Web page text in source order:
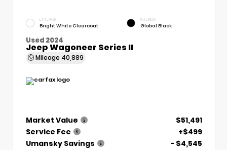
EXTERIOR
Bright White Clearcoat
INTERIOR
Global Black
Used 2024
Jeep Wagoneer Series II
Mileage 40,889
Market Value
$51,491
Service Fee
+$499
Umansky Savings
- $4,545